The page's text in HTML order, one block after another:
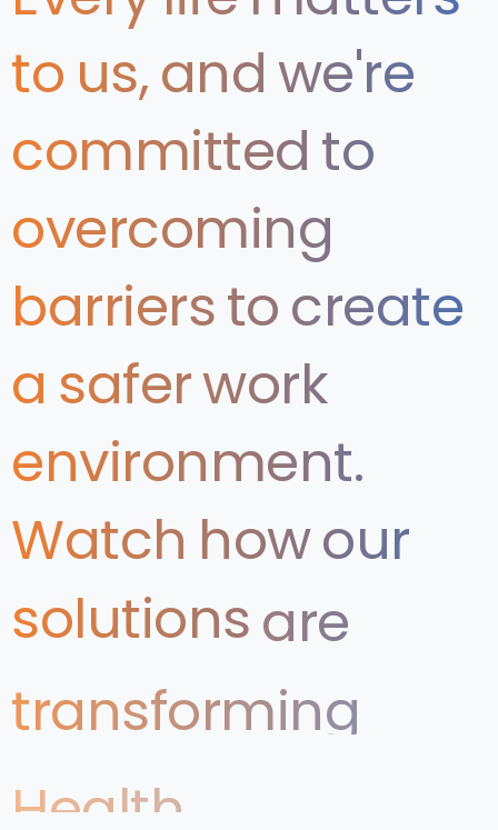
to us,andwe're
committed to
overcoming
barrierstocreate
a saferwork
environment.
Watch howour
solutionsare
transforming
Health